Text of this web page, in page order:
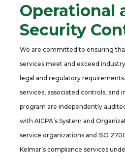
Operational
Security
We are committed to ensuring
services meet and exceed
legal and regulatory
services, associated controls, and
program are independently
with AICPA’s System and
service organizations and ISO
Kelmar’s compliance services